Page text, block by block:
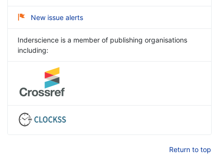
New issue alerts
Inderscience is a member of publishing organisations
including:
Return to top